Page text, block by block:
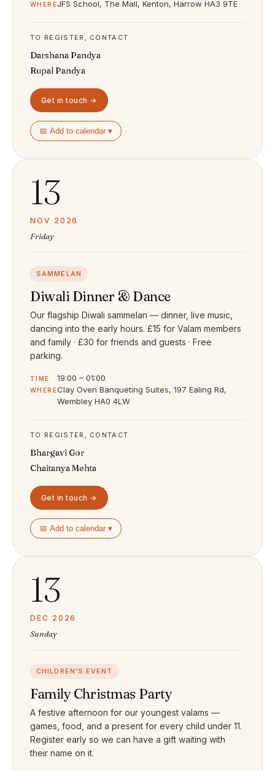
WHEREJFS School, The Mall, Kenton, Harrow HA3 9TE
TO REGISTER, CONTACT
Darshana Pandya
Rupal Pandya
Get in touch →
📅 Add to calendar ▾
13
NOV 2026
Friday
SAMMELAN
Diwali Dinner & Dance
Our flagship Diwali sammelan — dinner, live music,
dancing into the early hours. £15 for Valam members
and family · £30 for friends and guests · Free
parking.
TIME 19:00 – 01:00
WHEREClay Oven Banqueting Suites, 197 Ealing Rd,
Wembley HA0 4LW
TO REGISTER, CONTACT
Bhargavi Gor
Chaitanya Mehta
Get in touch →
📅 Add to calendar ▾
13
DEC 2026
Sunday
CHILDREN'S EVENT
Family Christmas Party
A festive afternoon for our youngest valams —
games, food, and a present for every child under 11.
Register early so we can have a gift waiting with
their name on it.